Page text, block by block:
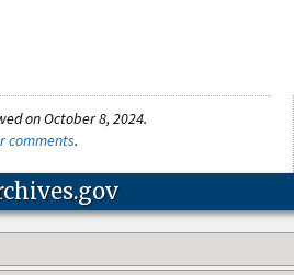
on October 8, 2024.
comments.